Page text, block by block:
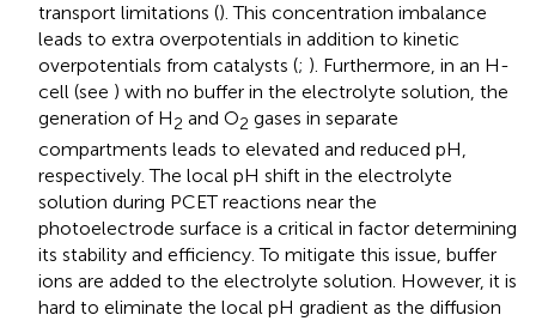
transport limitations (). This concentration imbalance
leads to extra overpotentials in addition to kinetic
overpotentials from catalysts (; ). Furthermore, in an H-
cell (see ) with no buffer in the electrolyte solution, the
generation of H2 and O2 gases in separate
compartments leads to elevated and reduced pH,
respectively. The local pH shift in the electrolyte
solution during PCET reactions near the
photoelectrode surface is a critical in factor determining
its stability and efficiency. To mitigate this issue, buffer
ions are added to the electrolyte solution. However, it is
hard to eliminate the local pH gradient as the diffusion